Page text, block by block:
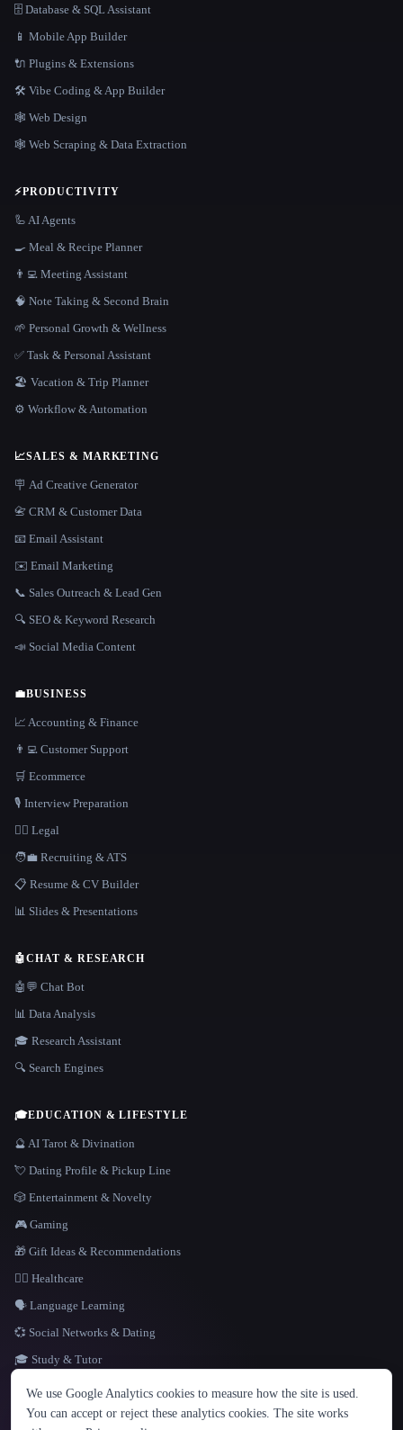
LANGUAGE
English español Français Русский 简体中文
Hindi
🗄️ Database & SQL Assistant
📱 Mobile App Builder
🔌 Plugins & Extensions
🛠️ Vibe Coding & App Builder
🕸 Web Design
🕸️ Web Scraping & Data Extraction
⚡PRODUCTIVITY
🦾 AI Agents
🍳 Meal & Recipe Planner
👨‍💻 Meeting Assistant
🧠 Note Taking & Second Brain
🌱 Personal Growth & Wellness
✅ Task & Personal Assistant
🏖 Vacation & Trip Planner
⚙️ Workflow & Automation
📈SALES & MARKETING
🪧 Ad Creative Generator
📇 CRM & Customer Data
📧 Email Assistant
✉️ Email Marketing
📞 Sales Outreach & Lead Gen
🔍 SEO & Keyword Research
📣 Social Media Content
💼BUSINESS
📈 Accounting & Finance
👨‍💻 Customer Support
🛒 Ecommerce
🎙️ Interview Preparation
👩‍⚖️ Legal
🧑‍💼 Recruiting & ATS
📋 Resume & CV Builder
📊 Slides & Presentations
🤖CHAT & RESEARCH
🤖💬 Chat Bot
📊 Data Analysis
🎓 Research Assistant
🔍 Search Engines
🎓EDUCATION & LIFESTYLE
🔮 AI Tarot & Divination
💘 Dating Profile & Pickup Line
🎲 Entertainment & Novelty
🎮 Gaming
🎁 Gift Ideas & Recommendations
👩‍⚕️ Healthcare
🗣️ Language Learning
💞 Social Networks & Dating
🎓 Study & Tutor
We use Google Analytics cookies to measure how the site is used.
You can accept or reject these analytics cookies. The site works